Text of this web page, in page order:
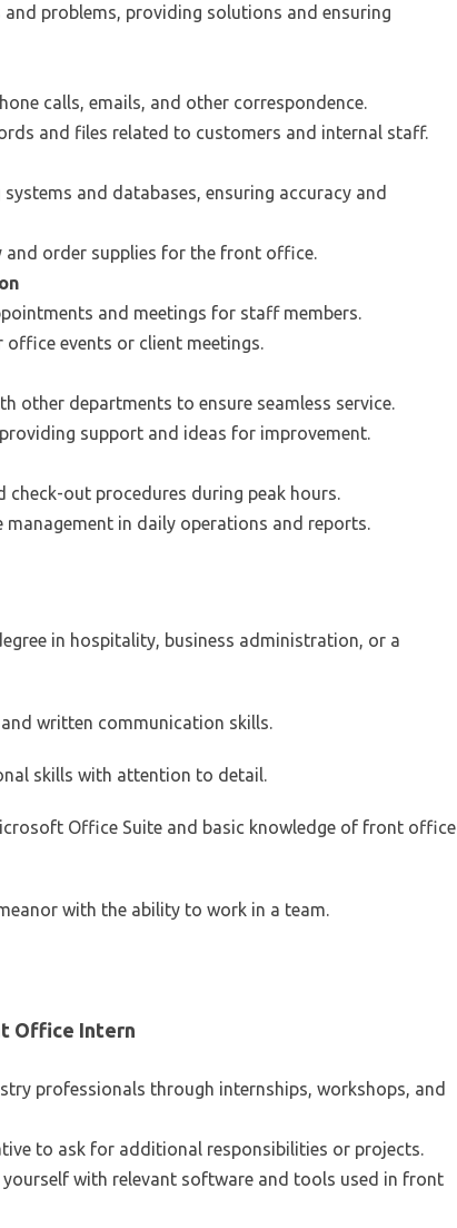
problems, providing solutions and ensuring
calls, emails, and other correspondence.
and files related to customers and internal staff.
and databases, ensuring accuracy and
and order supplies for the front office.
and meetings for staff members.
events or client meetings.
other departments to ensure seamless service.
support and ideas for improvement.
check-out procedures during peak hours.
in daily operations and reports.
in hospitality, business administration, or a
and written communication skills.
skills with attention to detail.
Office Suite and basic knowledge of front office
with the ability to work in a team.
Office Intern
professionals through internships, workshops, and
to ask for additional responsibilities or projects.
yourself with relevant software and tools used in front